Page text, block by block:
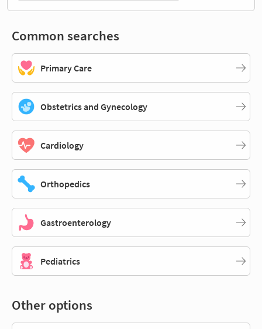
Common searches
Primary Care
Obstetrics and Gynecology
Cardiology
Orthopedics
Gastroenterology
Pediatrics
Other options